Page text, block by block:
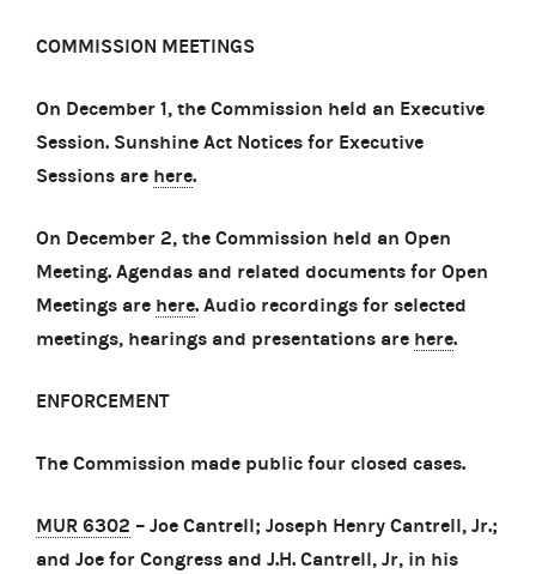
COMMISSION MEETINGS
On December 1, the Commission held an Executive
Session. Sunshine Act Notices for Executive
Sessions are here.
On December 2, the Commission held an Open
Meeting. Agendas and related documents for Open
Meetings are here. Audio recordings for selected
meetings, hearings and presentations are here.
ENFORCEMENT
The Commission made public four closed cases.
MUR 6302 – Joe Cantrell; Joseph Henry Cantrell, Jr.;
and Joe for Congress and J.H. Cantrell, Jr, in his